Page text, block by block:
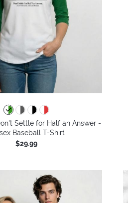
Settle for Half an Answer -
Baseball T-Shirt
$29.99